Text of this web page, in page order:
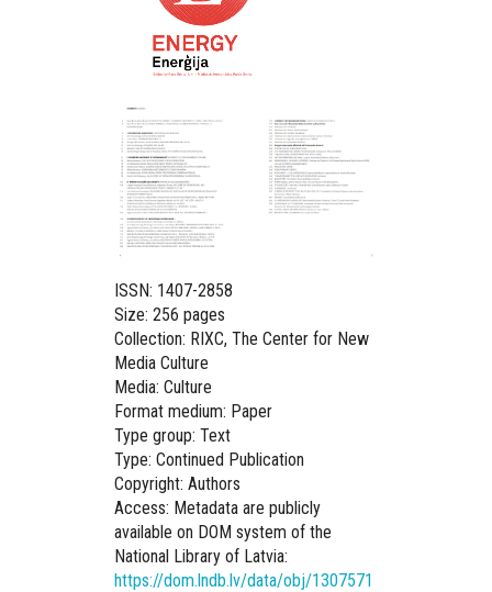
ISSN: 1407-2858
Size: 256 pages
Collection: RIXC, The Center for New
Media Culture
Media: Culture
Format medium: Paper
Type group: Text
Type: Continued Publication
Copyright: Authors
Access: Metadata are publicly
available on DOM system of the
National Library of Latvia:
https://dom.lndb.lv/data/obj/1307571